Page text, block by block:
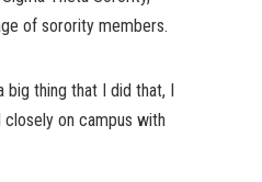
of sorority members.
big thing that I did that, I
on campus with